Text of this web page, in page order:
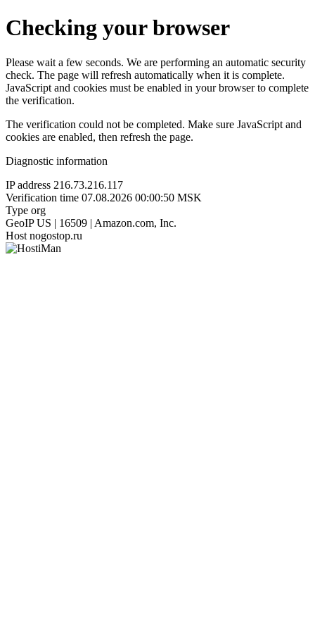
Checking your browser
Please wait a few seconds. We are performing an automatic security
check. The page will refresh automatically when it is complete.
JavaScript and cookies must be enabled in your browser to complete
the verification.
The verification could not be completed. Make sure JavaScript and
cookies are enabled, then refresh the page.
Diagnostic information
IP address 216.73.216.117
Verification time 07.08.2026 00:00:50 MSK
Type org
GeoIP US | 16509 | Amazon.com, Inc.
Host nogostop.ru